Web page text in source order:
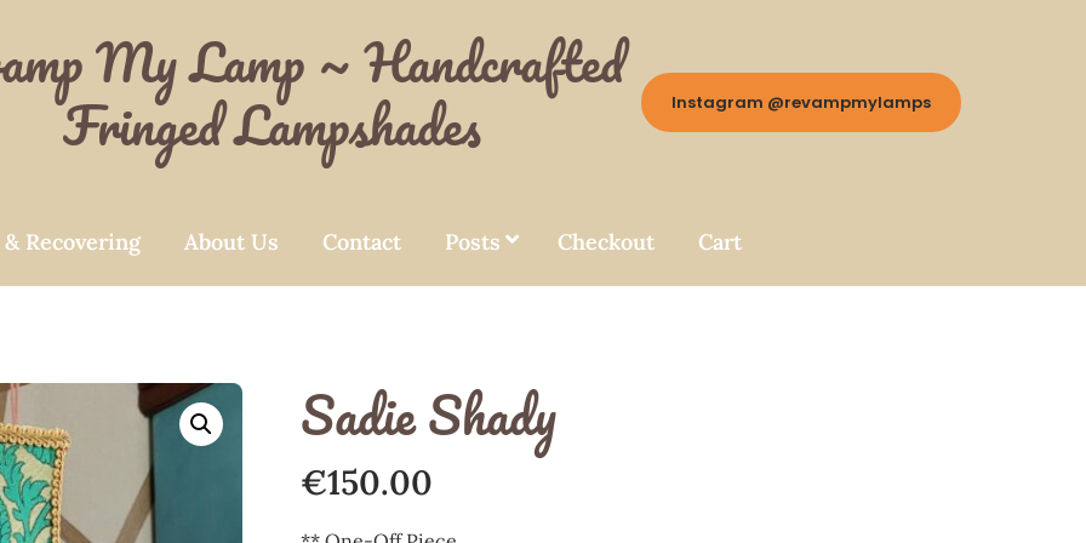
My Lamp ~ Handcrafted
Fringed Lampshades Instagram @revampmylamps
Recovering About Us Contact Posts Checkout Cart
Sadie Shady
€150.00